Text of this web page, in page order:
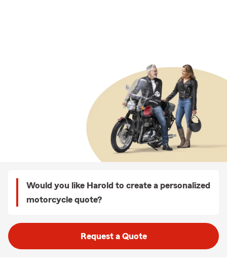
Would you like Harold to create a personalized
motorcycle quote?
Request a Quote